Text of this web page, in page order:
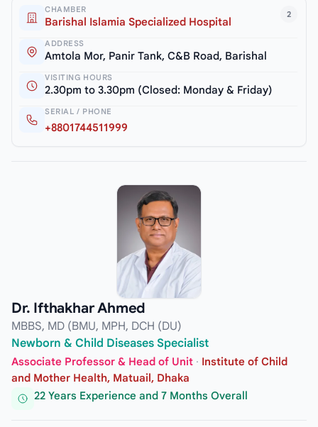
2
CHAMBER
Barishal Islamia Specialized Hospital
ADDRESS
Amtola Mor, Panir Tank, C&B Road, Barishal
VISITING HOURS
2.30pm to 3.30pm (Closed: Monday & Friday)
SERIAL / PHONE
+8801744511999
Dr. Ifthakhar Ahmed
MBBS, MD (BMU, MPH, DCH (DU)
Newborn & Child Diseases Specialist
Associate Professor & Head of Unit · Institute of Child
and Mother Health, Matuail, Dhaka
22 Years Experience and 7 Months Overall